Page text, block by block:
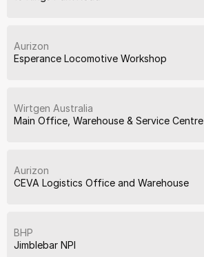
Aurizon
Esperance Locomotive Workshop
Wirtgen Australia
Main Office, Warehouse & Service Centre
Aurizon
CEVA Logistics Office and Warehouse
BHP
Jimblebar NPI